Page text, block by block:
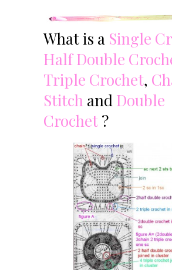
What is a Single
Half Double
Triple Crochet,
Stitch and Double
Crochet ?